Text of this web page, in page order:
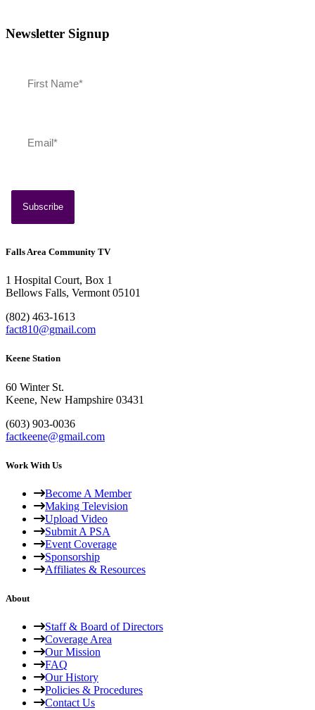
July 13, 2026
Newsletter Signup
Falls Area Community TV
1 Hospital Court, Box 1
Bellows Falls, Vermont 05101
(802) 463-1613
fact810@gmail.com
Keene Station
60 Winter St.
Keene, New Hampshire 03431
(603) 903-0036
factkeene@gmail.com
Work With Us
Become A Member
Making Television
Upload Video
Submit A PSA
Event Coverage
Sponsorship
Affiliates & Resources
About
Staff & Board of Directors
Coverage Area
Our Mission
FAQ
Our History
Policies & Procedures
Contact Us